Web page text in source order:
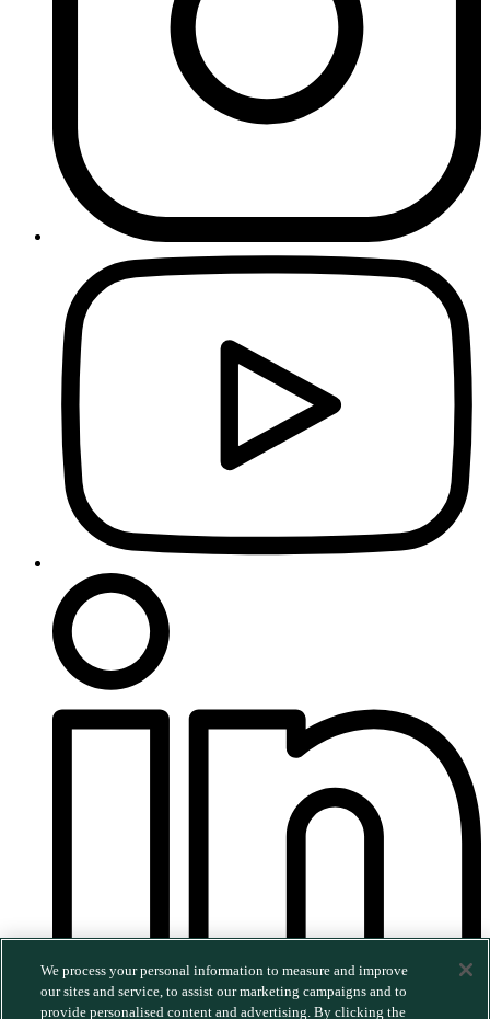
©2026 MERGE. All rights reserved.| Privacy Policy |
We process your personal information to measure and improve
our sites and service, to assist our marketing campaigns and to
provide personalised content and advertising. By clicking the